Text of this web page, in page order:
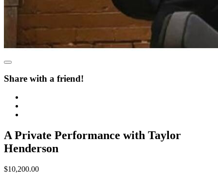
Share with a friend!
A Private Performance with Taylor
Henderson
$10,200.00